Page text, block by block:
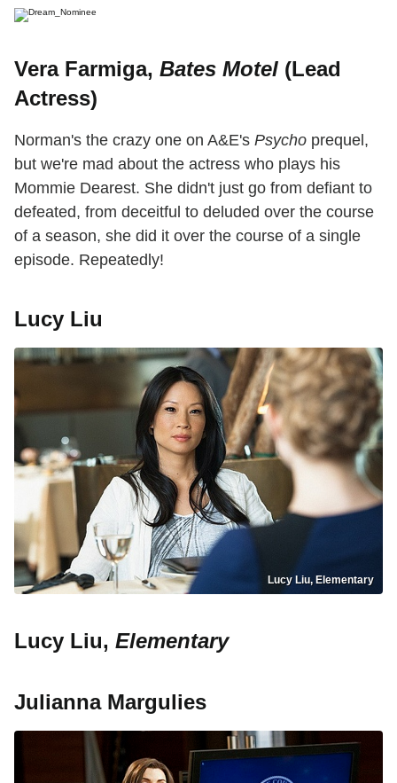
Vera Farmiga, Bates Motel (Lead
Actress)
Norman's the crazy one on A&E's Psycho prequel,
but we're mad about the actress who plays his
Mommie Dearest. She didn't just go from defiant to
defeated, from deceitful to deluded over the course
of a season, she did it over the course of a single
episode. Repeatedly!
Lucy Liu
Lucy Liu, Elementary
Lucy Liu, Elementary
Julianna Margulies